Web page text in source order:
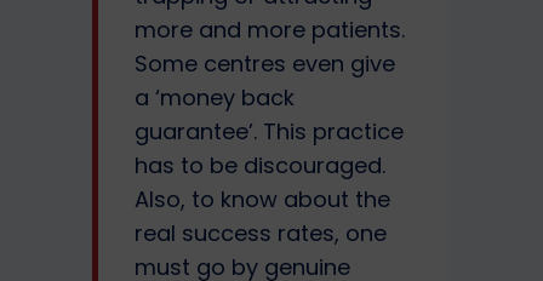
more and more patients.
Some centres even give
a ‘money back
guarantee’. This practice
has to be discouraged.
Also, to know about the
real success rates, one
must go by genuine